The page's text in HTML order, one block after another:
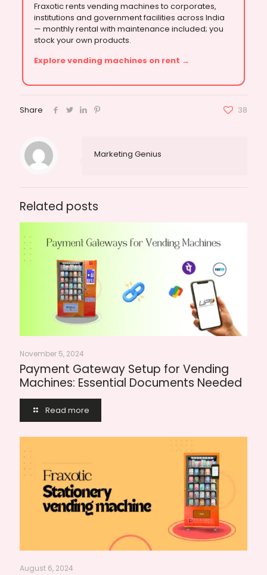
Fraxotic rents vending machines to corporates,
institutions and government facilities across India
— monthly rental with maintenance included; you
stock your own products.
Explore vending machines on rent →
Share 38
Marketing Genius
Related posts
November 5, 2024
Payment Gateway Setup for Vending
Machines: Essential Documents Needed
Read more
August 6, 2024